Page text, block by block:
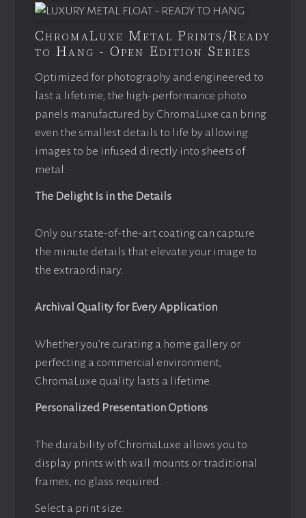
ChromaLuxe Metal Prints/Ready
to Hang - Open Edition Series
Optimized for photography and engineered to
last a lifetime, the high-performance photo
panels manufactured by ChromaLuxe can bring
even the smallest details to life by allowing
images to be infused directly into sheets of
metal.
The Delight Is in the Details
Only our state-of-the-art coating can capture
the minute details that elevate your image to
the extraordinary.
Archival Quality for Every Application
Whether you’re curating a home gallery or
perfecting a commercial environment,
ChromaLuxe quality lasts a lifetime.
Personalized Presentation Options
The durability of ChromaLuxe allows you to
display prints with wall mounts or traditional
frames, no glass required.
Select a print size: